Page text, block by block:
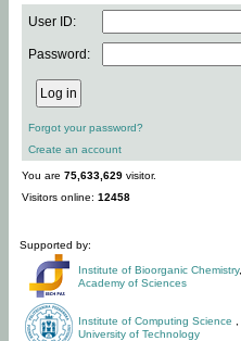
User ID:
Password:
Forgot your password?
Create an account
You are 75,633,629 visitor.
Visitors online: 12458
Supported by:
Institute of Bioorganic Chemistry,
Academy of Sciences
Institute of Computing Science
University of Technology